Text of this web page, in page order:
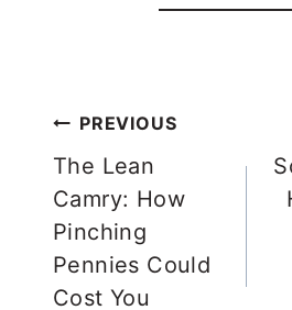
Post
navigation
PREVIOUS
The Lean
Camry: How
Pinching
Pennies Could
Cost You